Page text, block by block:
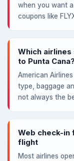
when you want
coupons like
Which
to Punta
American
type, baggage
not always the
Web check-in
flight
Most airlines